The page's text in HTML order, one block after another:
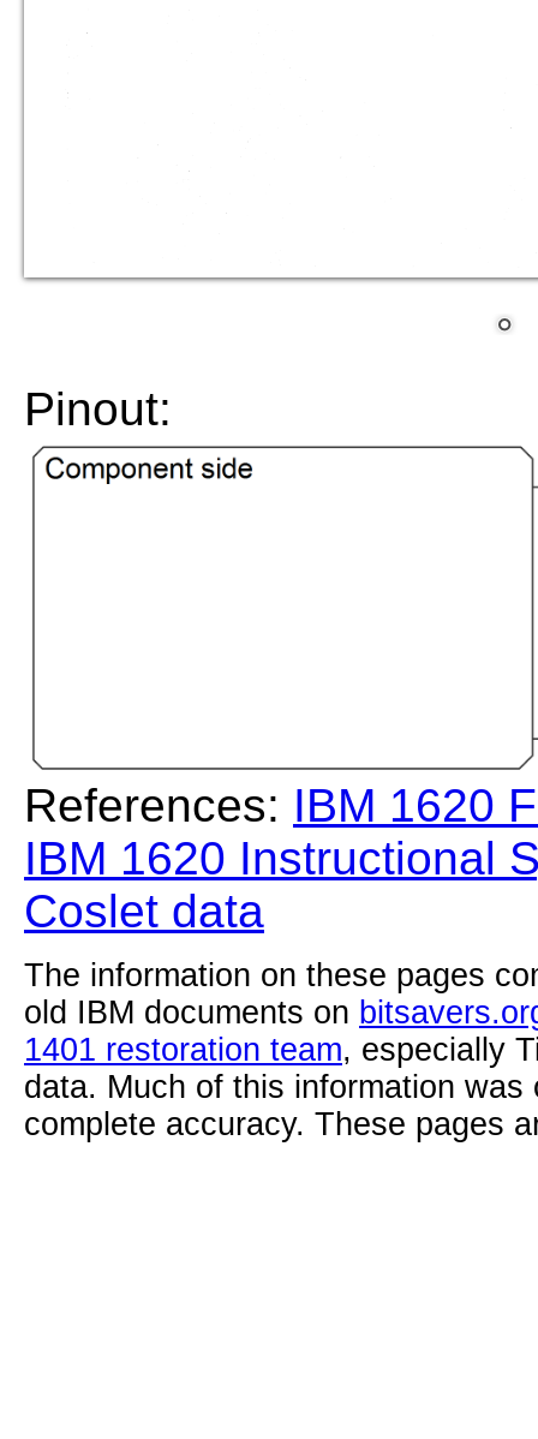
Pinout:
References: IBM 1620
IBM 1620 Instructional
Coslet data
The information on these pages
old IBM documents on
1401 restoration team, especially
data. Much of this information
complete accuracy. These pages